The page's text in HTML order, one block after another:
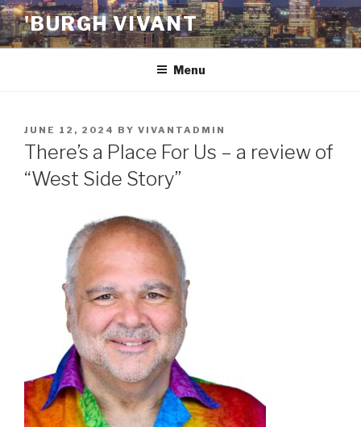
Skip
to
content
'BURGH VIVANT
Menu
POSTED
ON
JUNE 12, 2024 BY VIVANTADMIN
There’s a Place For Us – a review of
“West Side Story”